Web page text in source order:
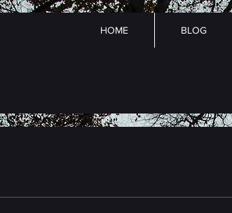
HOME BLOG